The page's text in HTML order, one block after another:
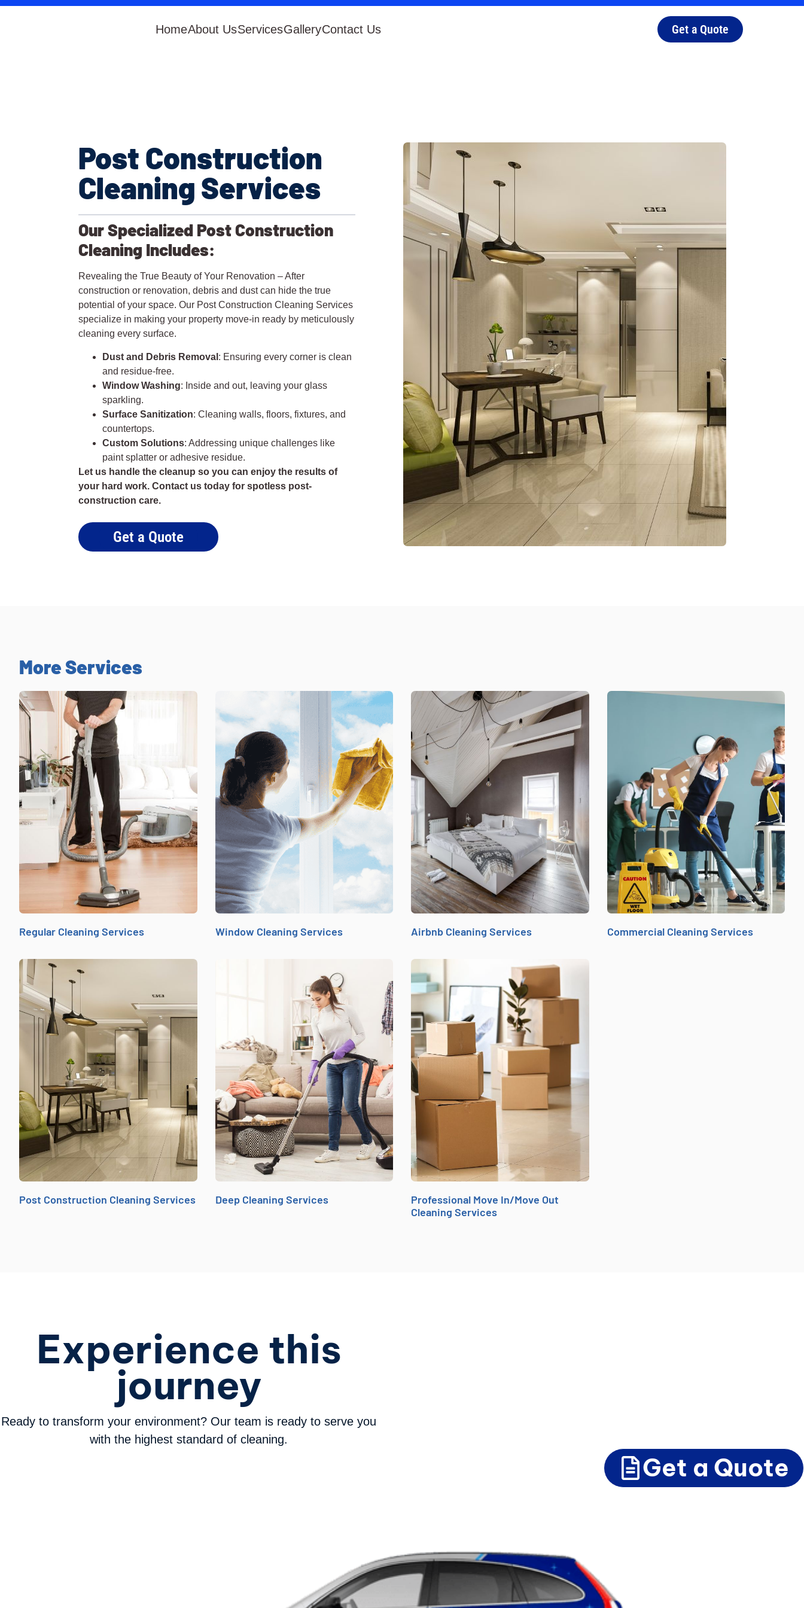
HomeAbout UsServicesGalleryContact Us Get a Quote
Post Construction
Cleaning Services
Our Specialized Post Construction
Cleaning Includes:
Revealing the True Beauty of Your Renovation – After
construction or renovation, debris and dust can hide the true
potential of your space. Our Post Construction Cleaning Services
specialize in making your property move-in ready by meticulously
cleaning every surface.
Dust and Debris Removal : Ensuring every corner is clean
and residue-free.
Window Washing: Inside and out, leaving your glass
sparkling.
Surface Sanitization: Cleaning walls, floors, fixtures, and
countertops.
Custom Solutions: Addressing unique challenges like
paint splatter or adhesive residue.
Let us handle the cleanup so you can enjoy the results of
your hard work. Contact us today for spotless post-
construction care.
Get a Quote
More Services
Regular Cleaning Services Window Cleaning Services Airbnb Cleaning Services Commercial Cleaning Services
Post Construction Cleaning Services Deep Cleaning Services
Professional Move In/Move Out
Cleaning Services
Experience this
journey
Ready to transform your environment? Our team is ready to serve you
with the highest standard of cleaning.
Get a Quote